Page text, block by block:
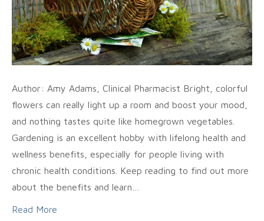
Author: Amy Adams, Clinical Pharmacist Bright, colorful
flowers can really light up a room and boost your mood,
and nothing tastes quite like homegrown vegetables.
Gardening is an excellent hobby with lifelong health and
wellness benefits, especially for people living with
chronic health conditions. Keep reading to find out more
about the benefits and learn…
Read More